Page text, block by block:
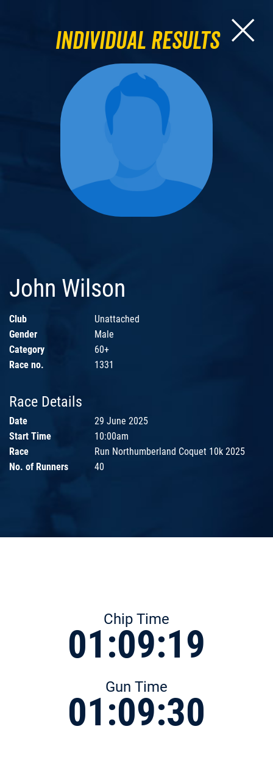
Individual Results
John Wilson
Club
Unattached
Gender
Male
Category
60+
Race no.
1331
Race Details
Date
29 June 2025
Start Time
10:00am
Race
Run Northumberland Coquet 10k 2025
No. of Runners
40
Chip Time
01:09:19
Gun Time
01:09:30